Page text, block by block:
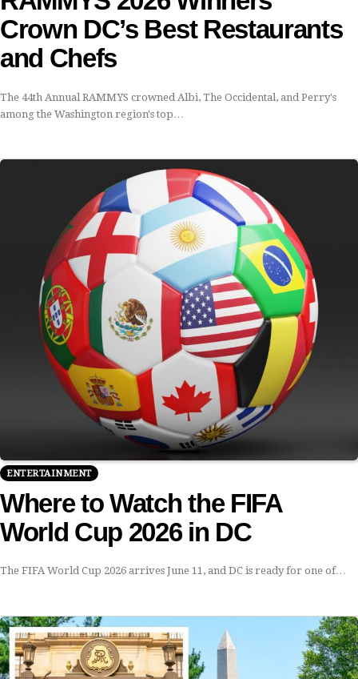
Crown DC’s Best Restaurants
and Chefs
The 44th Annual RAMMYS crowned Albi, The Occidental, and Perry's
among the Washington region's top…
ENTERTAINMENT
Where to Watch the FIFA
World Cup 2026 in DC
The FIFA World Cup 2026 arrives June 11, and DC is ready for one of…